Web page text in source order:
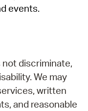
events.
not discriminate,
We may
written
and reasonable